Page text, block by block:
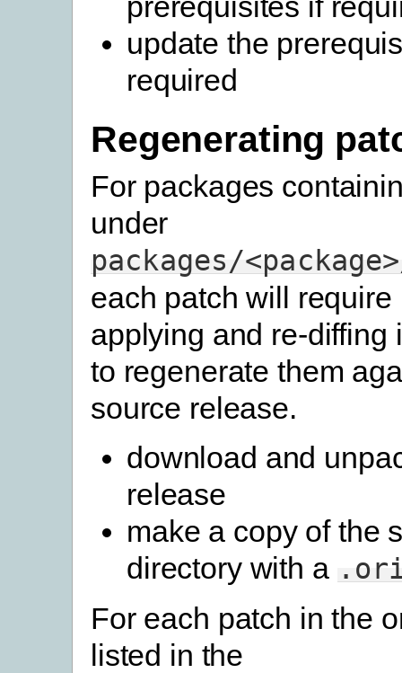
update the
required
Regenerating
For packages
under
packages/
each patch will
applying and re-diffing
to regenerate them
source release.
download and
release
make a copy of the
directory with a
For each patch in the
listed in the